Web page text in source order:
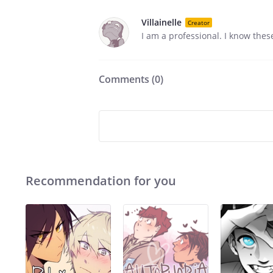
Villainelle Creator
I am a professional. I know
Comments (0)
Recommendation for you